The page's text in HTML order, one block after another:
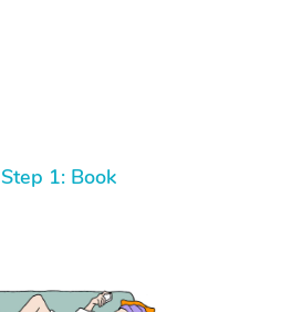
Step 1: Book